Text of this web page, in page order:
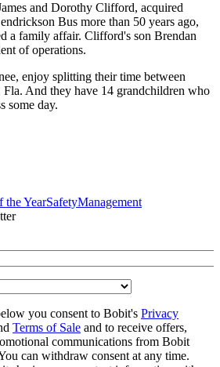
and Dorothy Clifford, acquired
Bus more than 50 years ago,
a family affair. Clifford's son Brendan
of operations.
enjoy splitting their time between
Fla. And they have 14 grandchildren who
some day.
the YearSafetyManagement